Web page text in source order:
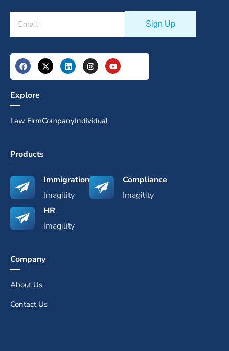
Explore
Law FirmCompanyIndividual
Products
Immigration
Imagility
Compliance
Imagility
HR
Imagility
Company
About Us
Contact Us